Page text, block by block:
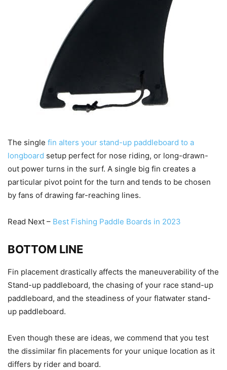
The single fin alters your stand-up paddleboard to a
longboard setup perfect for nose riding, or long-drawn-
out power turns in the surf. A single big fin creates a
particular pivot point for the turn and tends to be chosen
by fans of drawing far-reaching lines.
Read Next – Best Fishing Paddle Boards in 2023
BOTTOM LINE
Fin placement drastically affects the maneuverability of the
Stand-up paddleboard, the chasing of your race stand-up
paddleboard, and the steadiness of your flatwater stand-
up paddleboard.
Even though these are ideas, we commend that you test
the dissimilar fin placements for your unique location as it
differs by rider and board.